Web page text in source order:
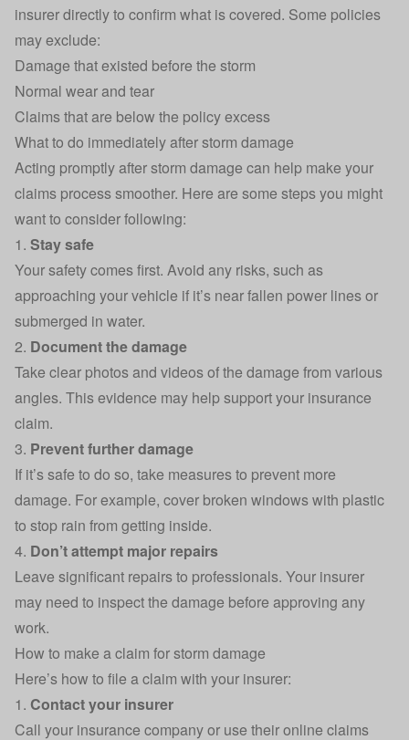
insurer directly to confirm what is covered. Some policies
may exclude:
Damage that existed before the storm
Normal wear and tear
Claims that are below the policy excess
What to do immediately after storm damage
Acting promptly after storm damage can help make your
claims process smoother. Here are some steps you might
want to consider following:
1. Stay safe
Your safety comes first. Avoid any risks, such as
approaching your vehicle if it’s near fallen power lines or
submerged in water.
2. Document the damage
Take clear photos and videos of the damage from various
angles. This evidence may help support your insurance
claim.
3. Prevent further damage
If it’s safe to do so, take measures to prevent more
damage. For example, cover broken windows with plastic
to stop rain from getting inside.
4. Don’t attempt major repairs
Leave significant repairs to professionals. Your insurer
may need to inspect the damage before approving any
work.
How to make a claim for storm damage
Here’s how to file a claim with your insurer:
1. Contact your insurer
Call your insurance company or use their online claims